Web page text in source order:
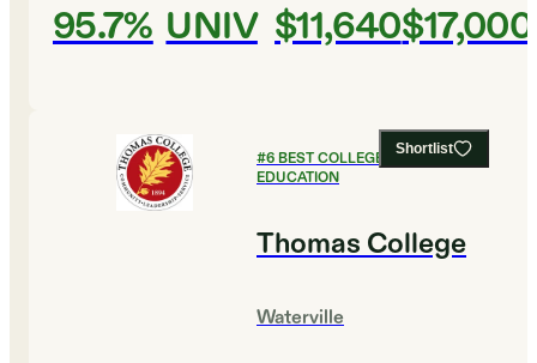
95.7% UNIV $11,640$17,000
Shortlist
#6BEST COLLEGES FOR
EDUCATION
Thomas College
Waterville